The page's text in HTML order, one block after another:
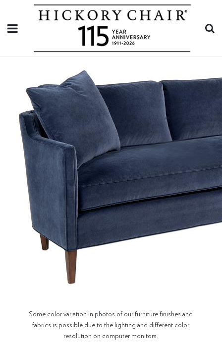
Some color variation in photos of our furniture finishes and
fabrics is possible due to the lighting and different color
resolution on computer monitors.